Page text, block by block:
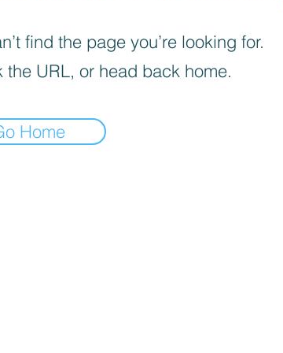
find the page you’re looking for.
the URL, or head back home.
Home